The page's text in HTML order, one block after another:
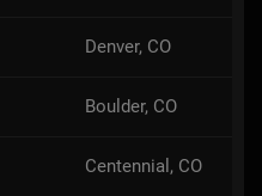
Denver, CO
Boulder, CO
Centennial, CO